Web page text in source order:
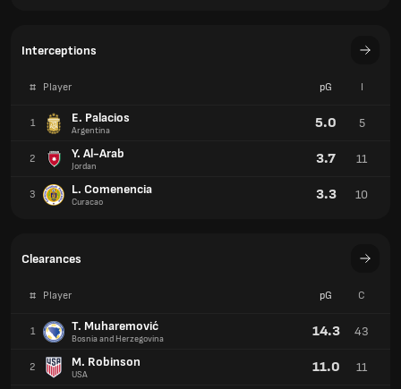
Interceptions
# Player pG I
1 E. Palacios
Argentina 5.0 5
2 Y. Al-Arab
Jordan 3.7 11
3 L. Comenencia
Curacao 3.3 10
Clearances
# Player pG C
1 T. Muharemović
Bosnia and Herzegovina 14.3 43
2 M. Robinson
USA 11.0 11